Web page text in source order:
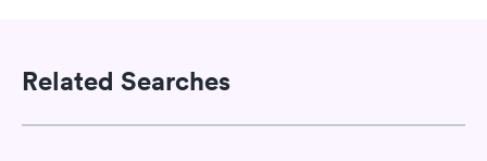
Related Searches